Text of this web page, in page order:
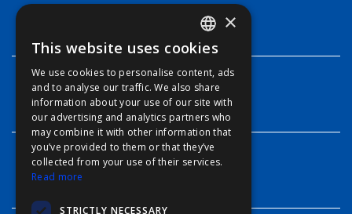
TECHNOLOGIES
INFO
ENGLISH
FFOY
FDE
FHL
FIT
×
This website uses cookies
We use cookies to personalise content, ads
and to analyse our traffic. We also share
information about your use of our site with
our advertising and analytics partners who
may combine it with other information that
you’ve provided to them or that they’ve
collected from your use of their services.
Read more
STRICTLY NECESSARY